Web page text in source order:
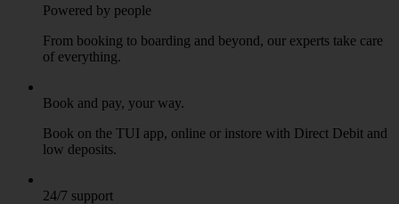
Powered by people
From booking to boarding and beyond, our experts take care
of everything.
Book and pay, your way.
Book on the TUI app, online or instore with Direct Debit and
low deposits.
24/7 support